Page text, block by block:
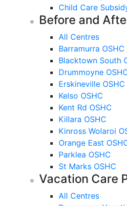
Child Care
Before and
All Centres
Barramurra OSHC
Blacktown South
Drummoyne
Erskineville OSHC
Kelso OSHC
Kent Rd OSHC
Killara OSHC
Kinross Wolaroi
Orange East
Parklea OSHC
St Marks OSHC
Vacation Care
All Centres